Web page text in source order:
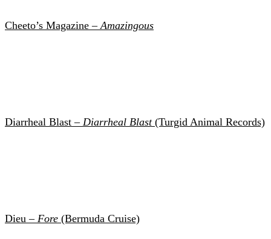
Cheeto’s Magazine – Amazingous
Diarrheal Blast – Diarrheal Blast(Turgid Animal Records)
Dieu – Fore (Bermuda Cruise)